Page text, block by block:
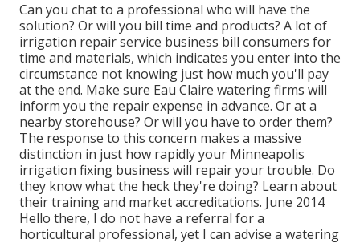
Can you chat to a professional who will have the
solution? Or will you bill time and products? A lot of
irrigation repair service business bill consumers for
time and materials, which indicates you enter into the
circumstance not knowing just how much you'll pay
at the end. Make sure Eau Claire watering firms will
inform you the repair expense in advance. Or at a
nearby storehouse? Or will you have to order them?
The response to this concern makes a massive
distinction in just how rapidly your Minneapolis
irrigation fixing business will repair your trouble. Do
they know what the heck they're doing? Learn about
their training and market accreditations. June 2014
Hello there, I do not have a referral for a
horticultural professional, yet I can advise a watering